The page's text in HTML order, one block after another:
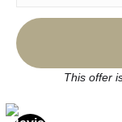
I’d like to receive
This offer